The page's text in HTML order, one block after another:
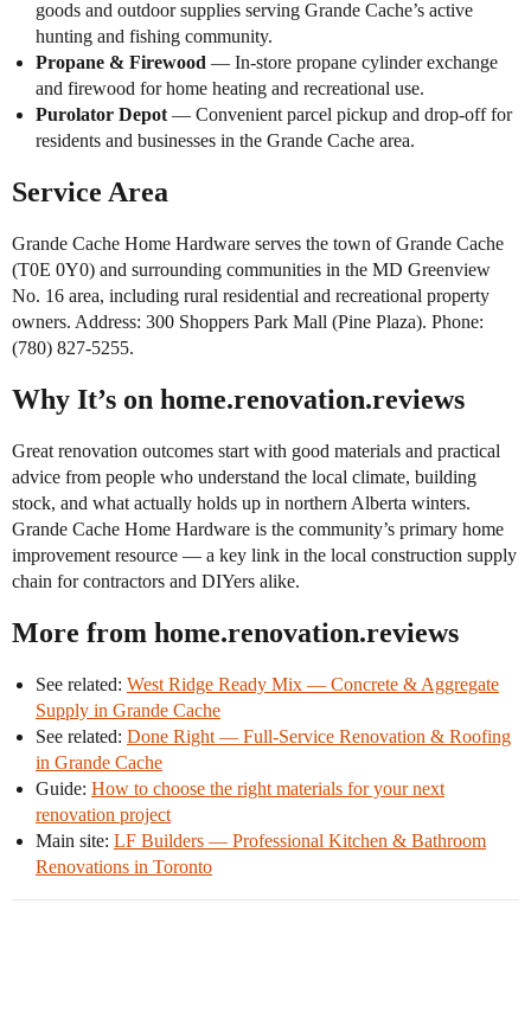
goods and outdoor supplies serving Grande Cache’s active
hunting and fishing community.
Propane & Firewood — In-store propane cylinder exchange
and firewood for home heating and recreational use.
Purolator Depot — Convenient parcel pickup and drop-off for
residents and businesses in the Grande Cache area.
Service Area
Grande Cache Home Hardware serves the town of Grande Cache
(T0E 0Y0) and surrounding communities in the MD Greenview
No. 16 area, including rural residential and recreational property
owners. Address: 300 Shoppers Park Mall (Pine Plaza). Phone:
(780) 827-5255.
Why It’s on home.renovation.reviews
Great renovation outcomes start with good materials and practical
advice from people who understand the local climate, building
stock, and what actually holds up in northern Alberta winters.
Grande Cache Home Hardware is the community’s primary home
improvement resource — a key link in the local construction supply
chain for contractors and DIYers alike.
More from home.renovation.reviews
See related: West Ridge Ready Mix — Concrete & Aggregate
Supply in Grande Cache
See related: Done Right — Full-Service Renovation & Roofing
in Grande Cache
Guide: How to choose the right materials for your next
renovation project
Main site: LF Builders — Professional Kitchen & Bathroom
Renovations in Toronto